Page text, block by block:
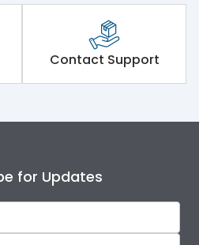
Contact Support
for Updates